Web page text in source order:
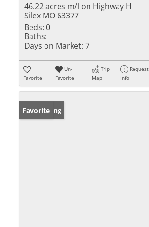
46.22 acres m/l on Highway H
Silex MO 63377
Beds: 0
Baths:
Days on Market: 7
Favorite
Un-
Favorite
Trip
Map
Request
Info
New Listing
Favorite